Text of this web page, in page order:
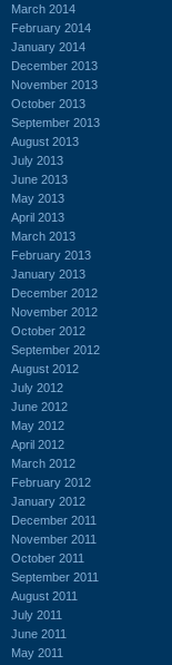
March 2014
February 2014
January 2014
December 2013
November 2013
October 2013
September 2013
August 2013
July 2013
June 2013
May 2013
April 2013
March 2013
February 2013
January 2013
December 2012
November 2012
October 2012
September 2012
August 2012
July 2012
June 2012
May 2012
April 2012
March 2012
February 2012
January 2012
December 2011
November 2011
October 2011
September 2011
August 2011
July 2011
June 2011
May 2011